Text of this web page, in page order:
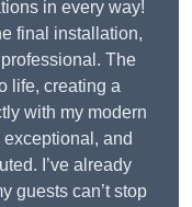
in every way!
final installation,
The
life, creating a
with my modern
and
I’ve already
guests can’t stop